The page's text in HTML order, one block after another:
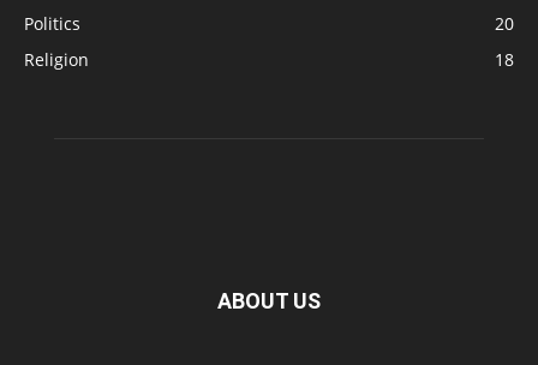
Politics
20
Religion
18
ABOUT US